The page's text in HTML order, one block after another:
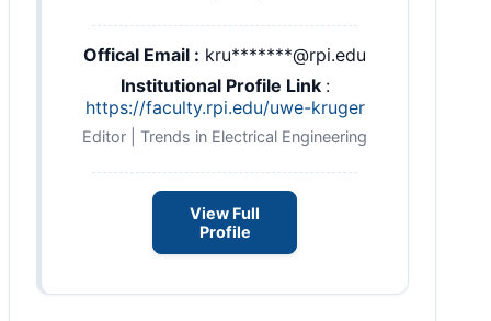
Offical Email : kru*******@rpi.edu
Institutional Profile Link :
https://faculty.rpi.edu/uwe-kruger
Editor | Trends in Electrical Engineering
View Full
Profile